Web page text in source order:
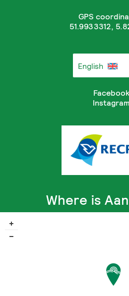
GPS
51.9933312,
English
Facebook
Instagram
Where is